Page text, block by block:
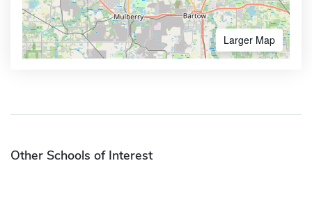
Larger Map
Other Schools of Interest